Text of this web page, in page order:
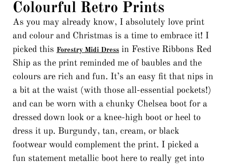
Colourful Retro Prints
As you may already know, I absolutely love print
and colour and Christmas is a time to embrace it! I
picked this Forestry Midi Dress in Festive Ribbons Red
Ship as the print reminded me of baubles and the
colours are rich and fun. It’s an easy fit that nips in
a bit at the waist (with those all-essential pockets!)
and can be worn with a chunky Chelsea boot for a
dressed down look or a knee-high boot or heel to
dress it up. Burgundy, tan, cream, or black
footwear would complement the print. I picked a
fun statement metallic boot here to really get into